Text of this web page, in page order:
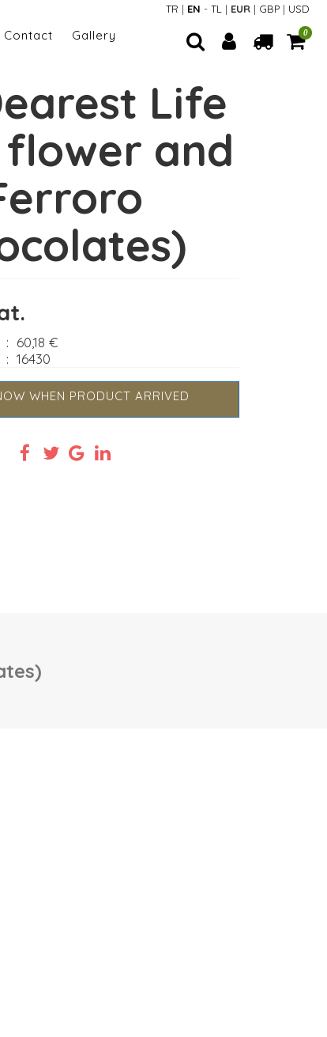
TR | EN - TL | EUR | GBP | USD
0
Contact Gallery
Life
and
: 60,18 €
:16430
WHEN PRODUCT ARRIVED